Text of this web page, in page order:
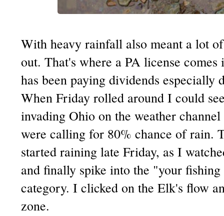
With heavy rainfall also meant a lot
out. That's where a PA license
has been paying dividends
When Friday rolled around I could
invading Ohio on the weather
were calling for 80% chance of rain.
started raining late Friday, as I
and finally spike into the "your
category. I clicked on the Elk's flow
zone.